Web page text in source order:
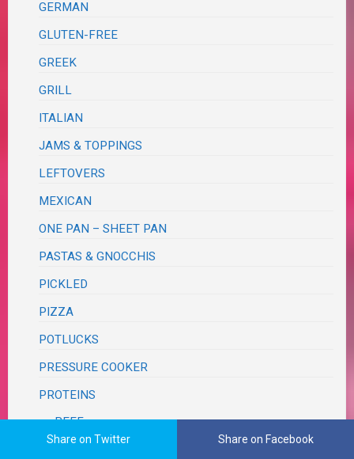
GERMAN
GLUTEN-FREE
GREEK
GRILL
ITALIAN
JAMS & TOPPINGS
LEFTOVERS
MEXICAN
ONE PAN – SHEET PAN
PASTAS & GNOCCHIS
PICKLED
PIZZA
POTLUCKS
PRESSURE COOKER
PROTEINS
BEEF
Share on Twitter Share on Facebook